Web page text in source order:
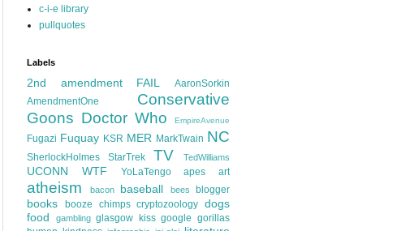
c-i-e library
pullquotes
Labels
2nd amendment FAIL
AaronSorkin
AmendmentOne
Conservative
Goons Doctor Who EmpireAvenue
Fugazi Fuquay KSR MER MarkTwain NC
SherlockHolmes StarTrek TV TedWilliams
UCONN WTF YoLaTengo apes art
atheism bacon baseball bees blogger
books booze chimps cryptozoology dogs
food
gambling glasgow kiss google gorillas